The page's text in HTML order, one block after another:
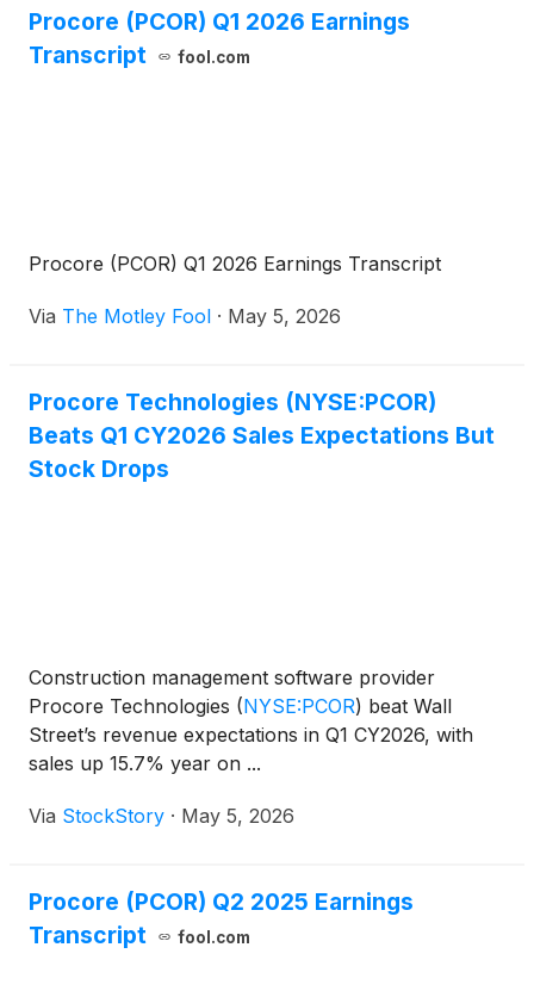
Procore (PCOR) Q1 2026 Earnings
Transcript
fool.com
Procore (PCOR) Q1 2026 Earnings Transcript
Via The Motley Fool · May 5, 2026
Procore Technologies (NYSE:PCOR)
Beats Q1 CY2026 Sales Expectations But
Stock Drops
Construction management software provider
Procore Technologies (NYSE:PCOR) beat Wall
Street’s revenue expectations in Q1 CY2026, with
sales up 15.7% year on ...
Via StockStory · May 5, 2026
Procore (PCOR) Q2 2025 Earnings
Transcript
fool.com